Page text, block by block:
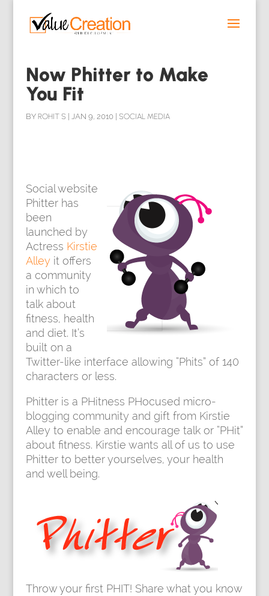
Now Phitter to Make
You Fit
BY ROHIT S JAN 9, 2010| SOCIAL MEDIA
Social website
Phitter has
been
launched by
Actress Kirstie
Alleyit offers
a community
in which to
talk about
fitness, health
and diet. It’s
built on a
Twitter-like interface allowing “Phits” of 140
characters or less.
Phitteris a PHitness PHocused micro-
blogging community and gift from Kirstie
Alley to enable and encourage talk or “PHit”
about fitness. Kirstie wants all of us to use
Phitter to better yourselves, your health
and well being.
Throw your first PHIT! Share what you know